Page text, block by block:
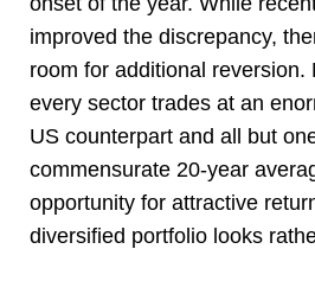
improved the discrepancy,
room for additional reversion.
every sector trades at an
US counterpart and all but
commensurate 20-year
opportunity for attractive
diversified portfolio looks